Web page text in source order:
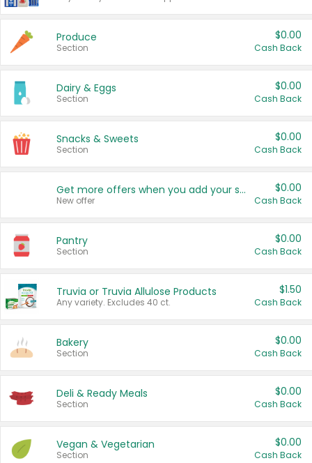
Produce
Section
$0.00
Cash Back
Dairy & Eggs
Section
$0.00
Cash Back
Snacks & Sweets
Section
$0.00
Cash Back
Get more offers when you add your state!
New offer
$0.00
Cash Back
Pantry
Section
$0.00
Cash Back
Truvia or Truvia Allulose Products
Any variety. Excludes 40 ct.
$1.50
Cash Back
Bakery
Section
$0.00
Cash Back
Deli & Ready Meals
Section
$0.00
Cash Back
Vegan & Vegetarian
Section
$0.00
Cash Back